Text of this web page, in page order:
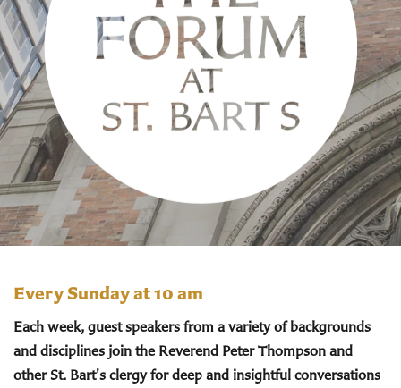
Every Sunday at 10 am
Each week, guest speakers from a variety of backgrounds
and disciplines join the Reverend Peter Thompson and
other St. Bart's clergy for deep and insightful conversations